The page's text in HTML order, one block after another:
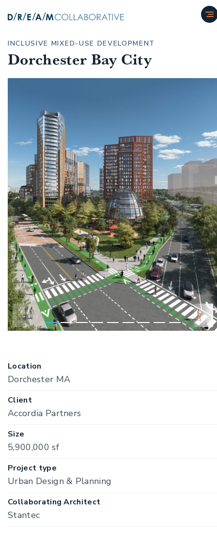
INCLUSIVE MIXED-USE DEVELOPMENT
Dorchester Bay City
Location
Dorchester MA
Client
Accordia Partners
Size
5,900,000 sf
Project type
Urban Design & Planning
Collaborating Architect
Stantec